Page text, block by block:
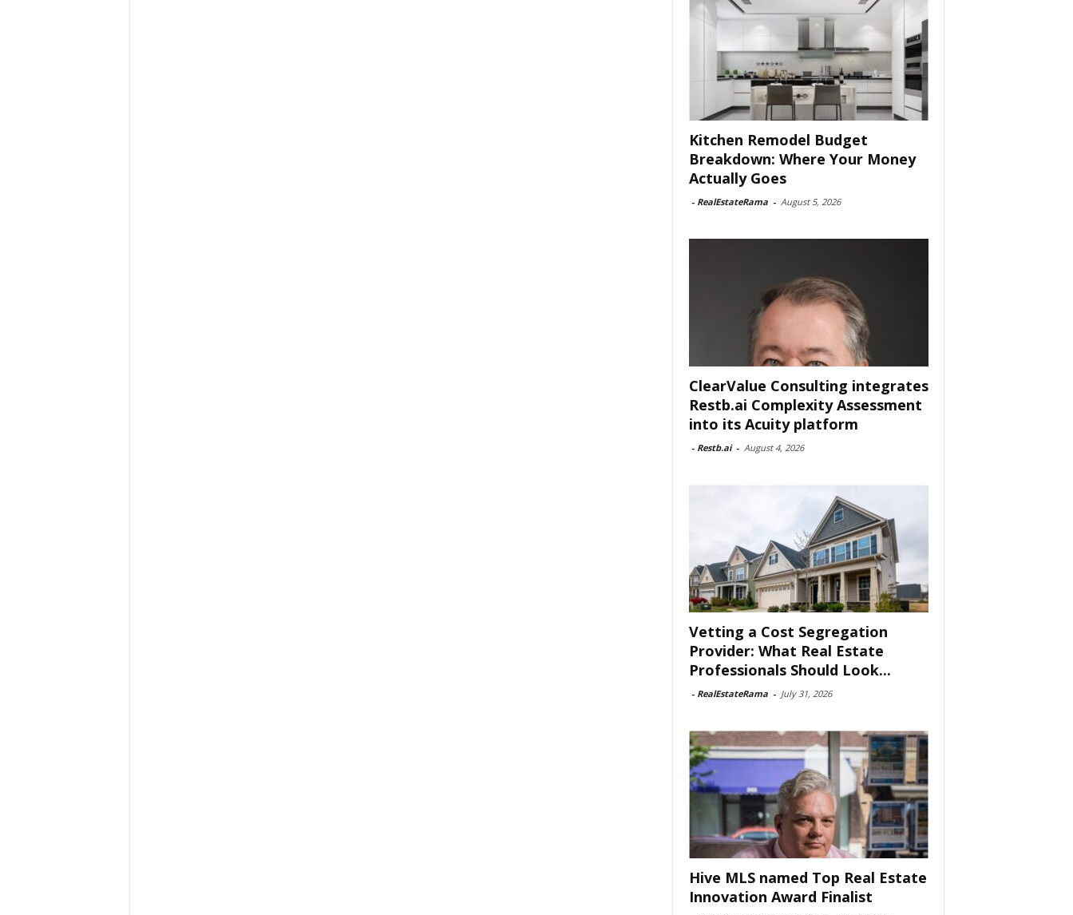
Kitchen Remodel Budget
Breakdown: Where Your Money
Actually Goes
- RealEstateRama - August 5, 2026
ClearValue Consulting integrates
Restb.ai Complexity Assessment
into its Acuity platform
- Restb.ai - August 4, 2026
Vetting a Cost Segregation
Provider: What Real Estate
Professionals Should Look...
- RealEstateRama - July 31, 2026
Hive MLS named Top Real Estate
Innovation Award Finalist